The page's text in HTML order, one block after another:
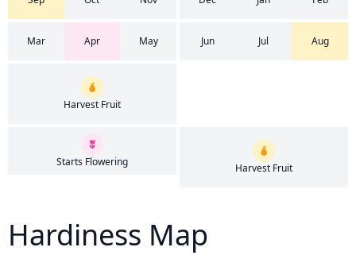
Mar Apr May Jun Jul Aug
Harvest Fruit
Starts Flowering Harvest Fruit
Hardiness Map